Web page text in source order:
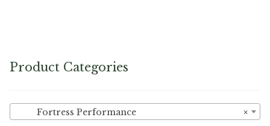
Product Categories
×
Fortress Performance